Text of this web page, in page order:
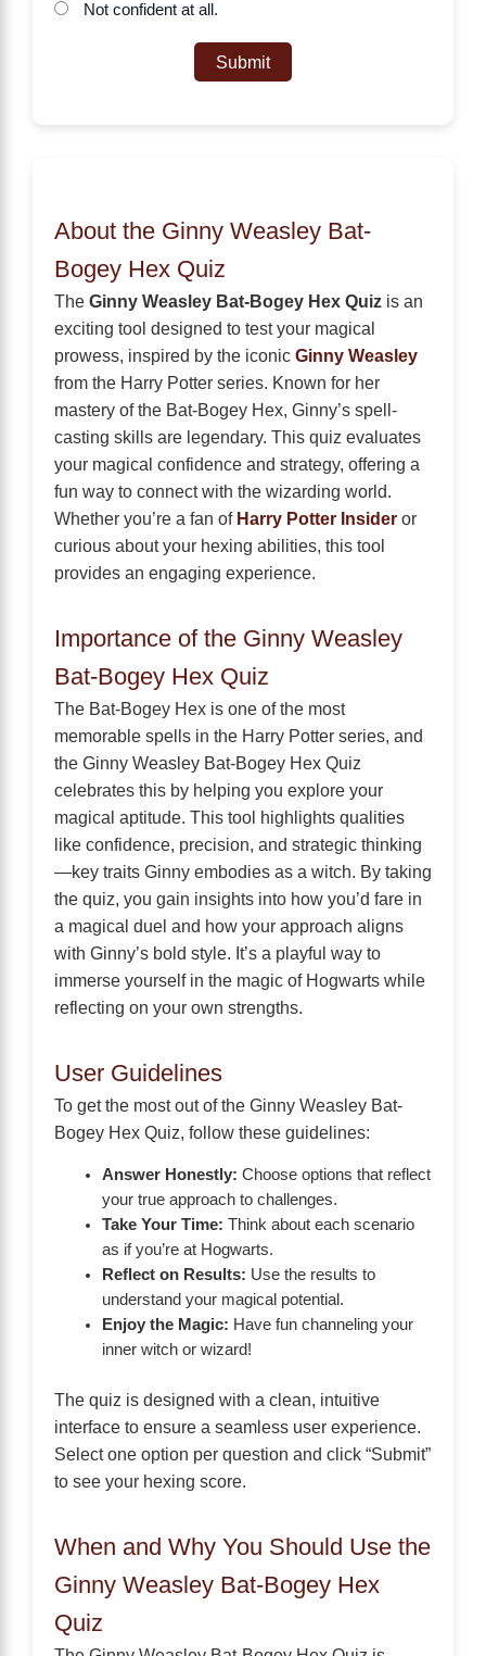
Not confident at all.
Submit
About the Ginny Weasley Bat-
Bogey Hex Quiz
The Ginny Weasley Bat-Bogey Hex Quiz is an
exciting tool designed to test your magical
prowess, inspired by the iconic Ginny Weasley
from the Harry Potter series. Known for her
mastery of the Bat-Bogey Hex, Ginny’s spell-
casting skills are legendary. This quiz evaluates
your magical confidence and strategy, offering a
fun way to connect with the wizarding world.
Whether you’re a fan of Harry Potter Insider or
curious about your hexing abilities, this tool
provides an engaging experience.
Importance of the Ginny Weasley
Bat-Bogey Hex Quiz
The Bat-Bogey Hex is one of the most
memorable spells in the Harry Potter series, and
the Ginny Weasley Bat-Bogey Hex Quiz
celebrates this by helping you explore your
magical aptitude. This tool highlights qualities
like confidence, precision, and strategic thinking
—key traits Ginny embodies as a witch. By taking
the quiz, you gain insights into how you’d fare in
a magical duel and how your approach aligns
with Ginny’s bold style. It’s a playful way to
immerse yourself in the magic of Hogwarts while
reflecting on your own strengths.
User Guidelines
To get the most out of the Ginny Weasley Bat-
Bogey Hex Quiz, follow these guidelines:
Answer Honestly: Choose options that reflect
your true approach to challenges.
Take Your Time: Think about each scenario
as if you’re at Hogwarts.
Reflect on Results: Use the results to
understand your magical potential.
Enjoy the Magic: Have fun channeling your
inner witch or wizard!
The quiz is designed with a clean, intuitive
interface to ensure a seamless user experience.
Select one option per question and click “Submit”
to see your hexing score.
When and Why You Should Use the
Ginny Weasley Bat-Bogey Hex
Quiz